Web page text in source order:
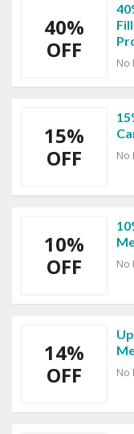
40%
OFF
No
15%
OFF
No
10%
OFF
No
14%
OFF
No